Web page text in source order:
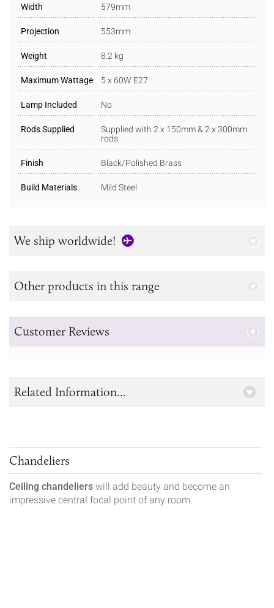
Width 579mm
Projection 553mm
Weight 8.2 kg
Maximum Wattage 5 x 60W E27
Lamp Included No
Rods Supplied
Supplied with 2 x 150mm & 2 x 300mm
rods
Finish Black/Polished Brass
Build Materials Mild Steel
We ship worldwide!
Other products in this range
Customer Reviews
Chandeliers
Ceiling chandeliers will add beauty and become an
impressive central focal point of any room.
Related Information...